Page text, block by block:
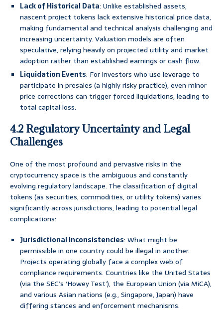
Lack of Historical Data: Unlike established assets,
nascent project tokens lack extensive historical price data,
making fundamental and technical analysis challenging and
increasing uncertainty. Valuation models are often
speculative, relying heavily on projected utility and market
adoption rather than established earnings or cash flow.
Liquidation Events: For investors who use leverage to
participate in presales (a highly risky practice), even minor
price corrections can trigger forced liquidations, leading to
total capital loss.
4.2 Regulatory Uncertainty and Legal
Challenges
One of the most profound and pervasive risks in the
cryptocurrency space is the ambiguous and constantly
evolving regulatory landscape. The classification of digital
tokens (as securities, commodities, or utility tokens) varies
significantly across jurisdictions, leading to potential legal
complications:
Jurisdictional Inconsistencies: What might be
permissible in one country could be illegal in another.
Projects operating globally face a complex web of
compliance requirements. Countries like the United States
(via the SEC’s ‘Howey Test’), the European Union (via MiCA),
and various Asian nations (e.g., Singapore, Japan) have
differing stances and enforcement mechanisms.